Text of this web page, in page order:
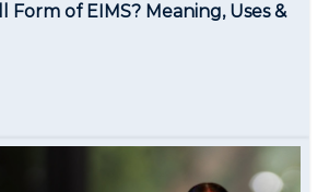
of EIMS? Meaning, Uses &